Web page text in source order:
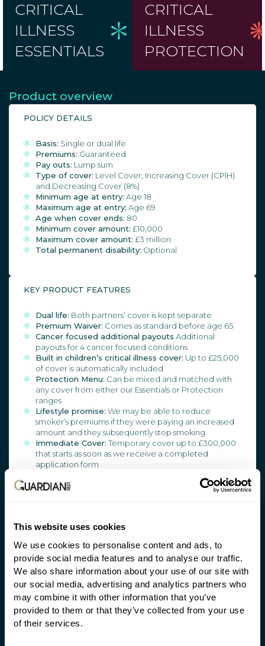
This website uses cookies
We use cookies to personalise content and ads, to
provide social media features and to analyse our traffic.
We also share information about your use of our site with
our social media, advertising and analytics partners who
may combine it with other information that you’ve
provided to them or that they’ve collected from your use
of their services.
CRITICAL
ILLNESS
ESSENTIALS
CRITICAL
ILLNESS
PROTECTION
Product overview
POLICY DETAILS
Basis: Single or dual life
Premiums: Guaranteed
Pay outs: Lump sum
Type of cover: Level Cover, Increasing Cover (CPIH)
and Decreasing Cover (8%)
Minimum age at entry: Age 18
Maximum age at entry: Age 69
Age when cover ends: 80
Minimum cover amount: £10,000
Maximum cover amount: £3 million
Total permanent disability: Optional
KEY PRODUCT FEATURES
Dual life: Both partners’ cover is kept separate
Premium Waiver: Comes as standard before age 65
Cancer focused additional payouts Additional
payouts for 4 cancer focused conditions
Built in children’s critical illness cover: Up to £25,000
of cover is automatically included
Protection Menu: Can be mixed and matched with
any cover from either our Essentials or Protection
ranges
Lifestyle promise: We may be able to reduce
smoker’s premiums if they were paying an increased
amount and they subsequently stop smoking
Immediate Cover: Temporary cover up to £300,000
that starts as soon as we receive a completed
application form
underwriting, medical evidence, or application form
ADDITIONAL SERVICES
HALO:Access to tailored medical and legal support
at the point of claim
Anytime:At no extra cost access to a GP 24/7, second
medical opinions, wellbeing and aches and pains
consultations at any time
HALO and Guardian Anytime don’t form part of your